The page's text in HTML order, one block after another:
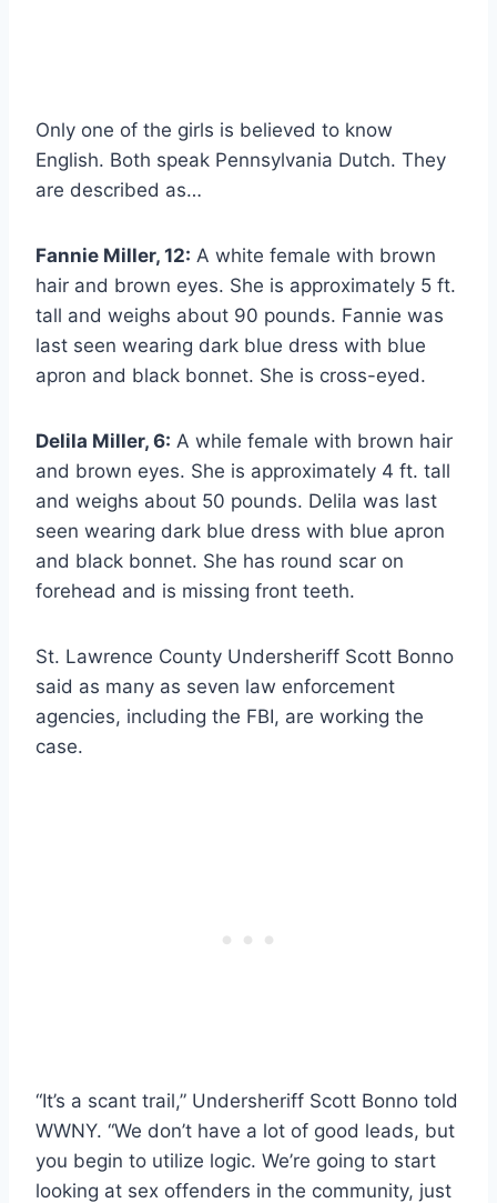
Only one of the girls is believed to know
English. Both speak Pennsylvania Dutch. They
are described as…
Fannie Miller, 12: A white female with brown
hair and brown eyes. She is approximately 5 ft.
tall and weighs about 90 pounds. Fannie was
last seen wearing dark blue dress with blue
apron and black bonnet. She is cross-eyed.
Delila Miller, 6: A while female with brown hair
and brown eyes. She is approximately 4 ft. tall
and weighs about 50 pounds. Delila was last
seen wearing dark blue dress with blue apron
and black bonnet. She has round scar on
forehead and is missing front teeth.
St. Lawrence County Undersheriff Scott Bonno
said as many as seven law enforcement
agencies, including the FBI, are working the
case.
“It’s a scant trail,” Undersheriff Scott Bonno told
WWNY. “We don’t have a lot of good leads, but
you begin to utilize logic. We’re going to start
looking at sex offenders in the community, just